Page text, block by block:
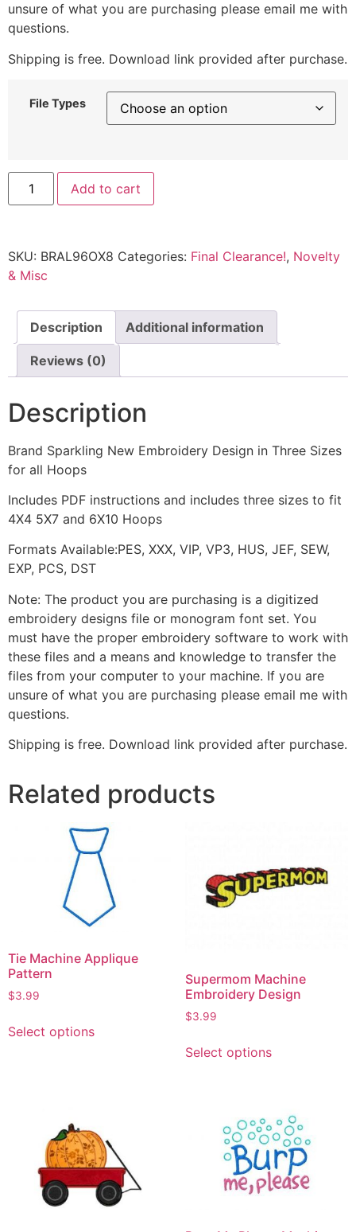
unsure of what you are purchasing please email me with
questions.
Shipping is free. Download link provided after purchase.
File Types
Add to cart
SKU: BRAL96OX8 Categories: Final Clearance!, Novelty
& Misc
Description Additional information
Reviews (0)
Description
Brand Sparkling New Embroidery Design in Three Sizes
for all Hoops
Includes PDF instructions and includes three sizes to fit
4X4 5X7 and 6X10 Hoops
Formats Available:PES, XXX, VIP, VP3, HUS, JEF, SEW,
EXP, PCS, DST
Note: The product you are purchasing is a digitized
embroidery designs file or monogram font set. You
must have the proper embroidery software to work with
these files and a means and knowledge to transfer the
files from your computer to your machine. If you are
unsure of what you are purchasing please email me with
questions.
Shipping is free. Download link provided after purchase.
Related products
Tie Machine Applique
Pattern
$3.99
Select options
Supermom Machine
Embroidery Design
$3.99
Select options